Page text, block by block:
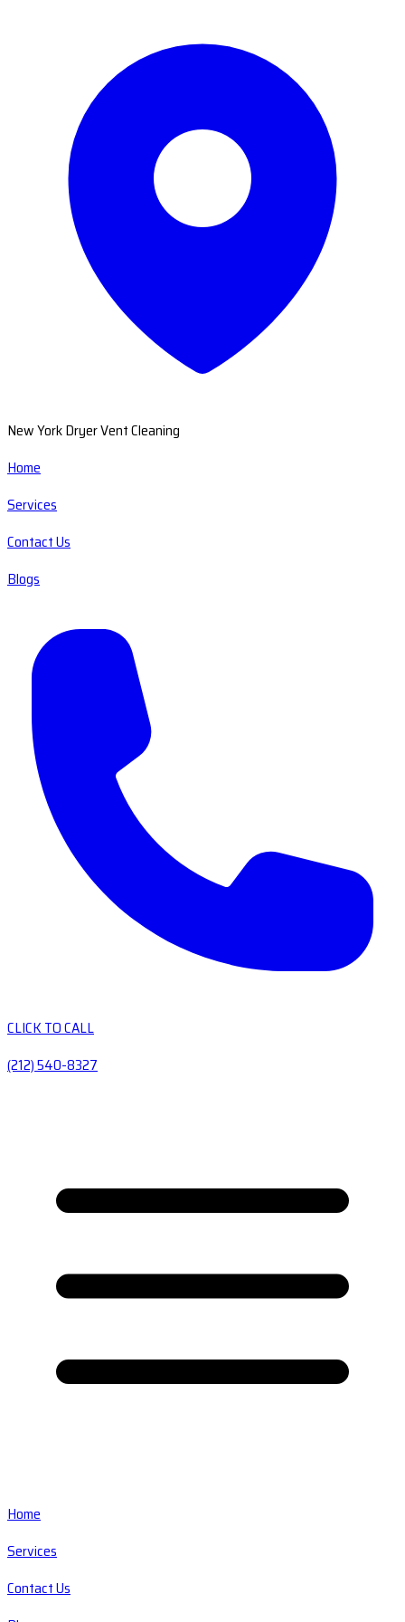
New York Dryer Vent Cleaning
Home
Services
Contact Us
Blogs
CLICK TO CALL
(212) 540-8327
Home
Services
Contact Us